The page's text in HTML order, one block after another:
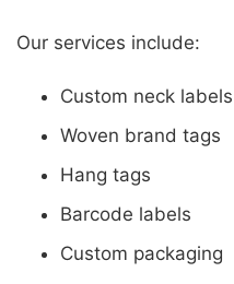
Our services include:
Custom neck labels
Woven brand tags
Hang tags
Barcode labels
Custom packaging